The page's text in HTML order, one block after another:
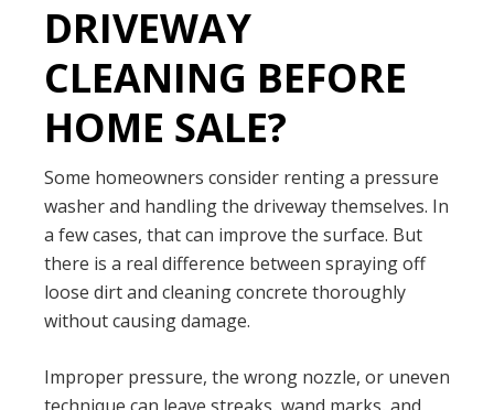
DRIVEWAY
CLEANING BEFORE
HOME SALE?
Some homeowners consider renting a pressure
washer and handling the driveway themselves. In
a few cases, that can improve the surface. But
there is a real difference between spraying off
loose dirt and cleaning concrete thoroughly
without causing damage.
Improper pressure, the wrong nozzle, or uneven